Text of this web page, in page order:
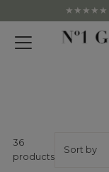
★★★★★
36
products